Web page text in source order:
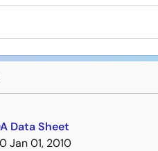
Data Sheet
Jan 01, 2010